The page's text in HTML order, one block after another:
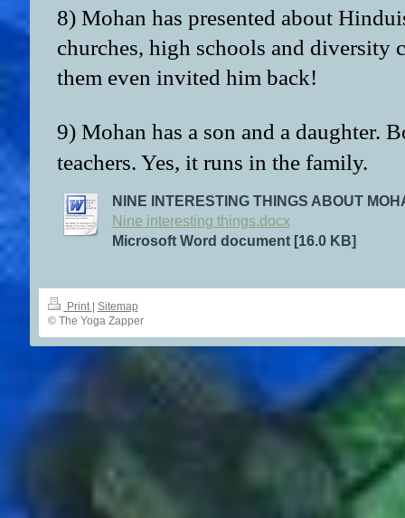
8) Mohan has presented about
churches, high schools and diversity
them even invited him back!
9) Mohan has a son and a daughter.
teachers. Yes, it runs in the family.
NINE INTERESTING THINGS ABOUT
Nine interesting things.docx
Microsoft Word document [16.0 KB]
Print | Sitemap
© The Yoga Zapper